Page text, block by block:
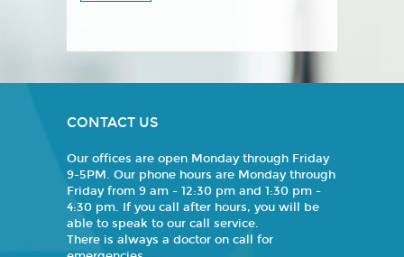
CONTACT US
Our offices are open Monday through Friday
9-5PM. Our phone hours are Monday through
Friday from 9 am - 12:30 pm and 1:30 pm -
4:30 pm. If you call after hours, you will be
able to speak to our call service.
There is always a doctor on call for